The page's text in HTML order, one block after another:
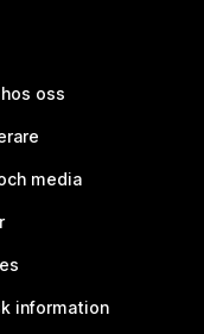
oss
media
information